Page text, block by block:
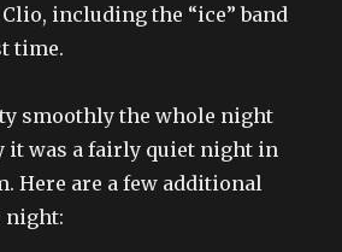
including the “ice” band
time.
smoothly the whole night
it was a fairly quiet night in
Here are a few additional
night: